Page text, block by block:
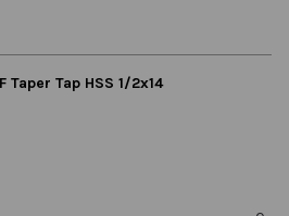
Taper Tap HSS 1/2x14